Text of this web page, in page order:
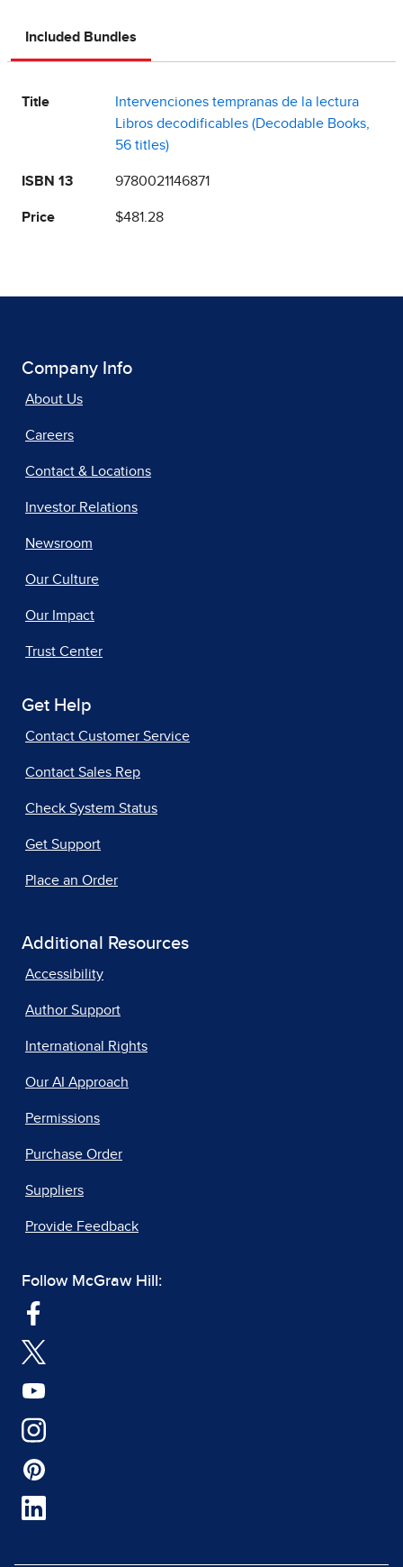
Included Bundles
Title
Intervenciones tempranas de la lectura
Libros decodificables (Decodable Books,
56 titles)
ISBN 13 9780021146871
Price $481.28
Company Info
About Us
Careers
Contact & Locations
Investor Relations
Newsroom
Our Culture
Our Impact
Trust Center
Get Help
Contact Customer Service
Contact Sales Rep
Check System Status
Get Support
Place an Order
Additional Resources
Accessibility
Author Support
International Rights
Our AI Approach
Permissions
Purchase Order
Suppliers
Provide Feedback
Follow McGraw Hill: